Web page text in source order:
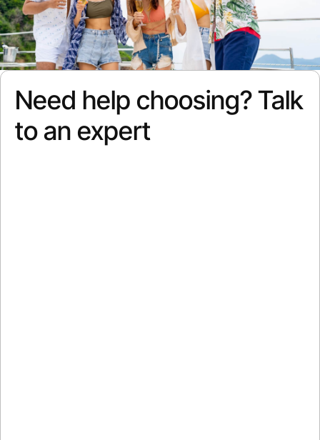
Need help choosing? Talk
to an expert